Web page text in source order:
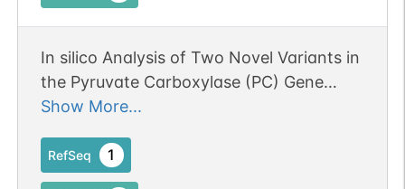
In silico Analysis of Two Novel Variants in
the Pyruvate Carboxylase (PC) Gene
Associated with the Severe Form of PC
Show More...
RefSeq 1